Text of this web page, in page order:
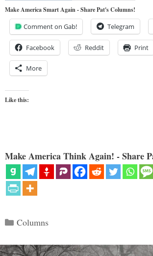
Make America Smart Again - Share Pat's Columns!
Comment on Gab! Telegram
Facebook Reddit Print
More
Like this:
Make America Think Again! - Share
Categories
Columns